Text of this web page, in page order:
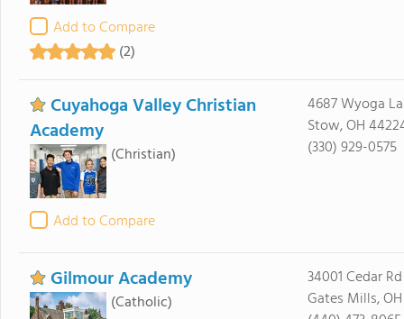
Add to Compare
(2)
Cuyahoga Valley Christian
Academy
(Christian)
Add to Compare
4687 Wyoga
Stow, OH
(330) 929-0575
Gilmour Academy
(Catholic)
34001 Cedar Rd
Gates Mills,